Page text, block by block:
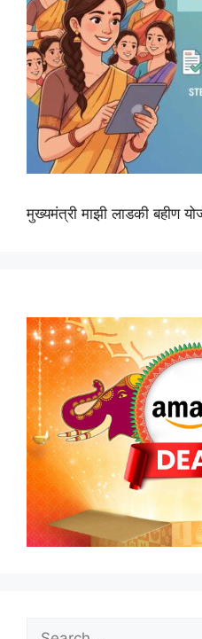
मुख्यमंत्री माझी लाडकी बहीण